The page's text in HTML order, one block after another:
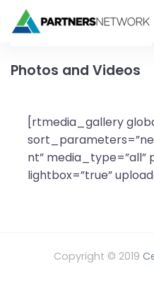
Skip to main content
The
Photos and Videos
[rtmedia_gallery
nt” media_type=”all”
lightbox=”true”
Copyright © 2019